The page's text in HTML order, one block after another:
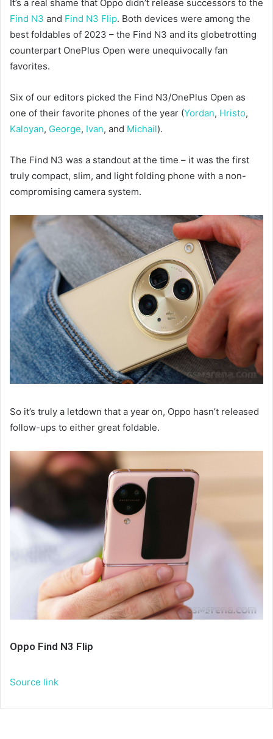
It’s a real shame that Oppo didn’t release successors to the
Find N3 and Find N3 Flip. Both devices were among the
best foldables of 2023 – the Find N3 and its globetrotting
counterpart OnePlus Open were unequivocally fan
favorites.
Six of our editors picked the Find N3/OnePlus Open as
one of their favorite phones of the year (Yordan, Hristo,
Kaloyan, George, Ivan, and Michail).
The Find N3 was a standout at the time – it was the first
truly compact, slim, and light folding phone with a non-
compromising camera system.
So it’s truly a letdown that a year on, Oppo hasn’t released
follow-ups to either great foldable.
Oppo Find N3 Flip
Source link